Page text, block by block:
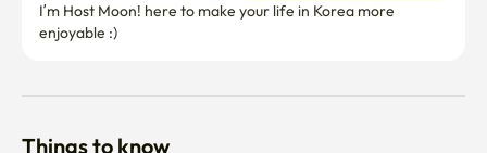
I’m Host Moon! here to make your life in Korea more
enjoyable :)
Things to know